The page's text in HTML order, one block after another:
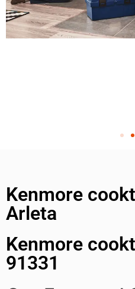
Kenmore
Arleta
Kenmore
91331